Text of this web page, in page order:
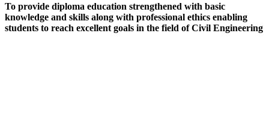
To provide diploma education strengthened with basic
knowledge and skills along with professional ethics enabling
students to reach excellent goals in the field of Civil Engineering